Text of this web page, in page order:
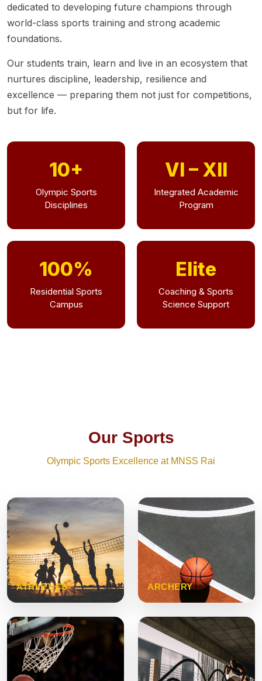
dedicated to developing future champions through
world-class sports training and strong academic
foundations.
Our students train, learn and live in an ecosystem that
nurtures discipline, leadership, resilience and
excellence — preparing them not just for competitions,
but for life.
10+
Olympic Sports
Disciplines
VI – XII
Integrated Academic
Program
100%
Residential Sports
Campus
Elite
Coaching & Sports
Science Support
Our Sports
Olympic Sports Excellence at MNSS Rai
ATHLETICS ARCHERY